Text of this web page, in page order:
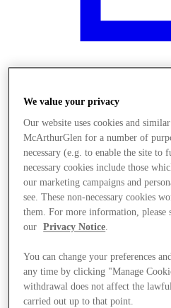
We value your privacy
Our website uses cookies and
McArthurGlen for a number of
necessary (e.g. to enable the site
necessary cookies include those
our marketing campaigns and
see. These non-necessary cookies
them. For more information, please
our
Privacy Notice.
You can change your preferences
any time by clicking "Manage
withdrawal does not affect the
carried out up to that point.